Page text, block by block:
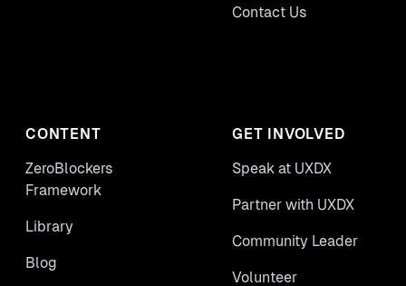
Contact Us
CONTENT
ZeroBlockers
Framework
Library
Blog
GET INVOLVED
Speak at UXDX
Partner with UXDX
Community Leader
Volunteer